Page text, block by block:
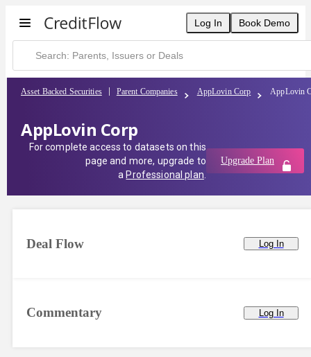
Log In Book Demo
Asset Backed Securities Parent Companies AppLovin Corp AppLovin
AppLovin Corp
For complete access to datasets on this
page and more, upgrade to
a Professional plan
Upgrade Plan
Commentary Log In
Deal Flow Log In